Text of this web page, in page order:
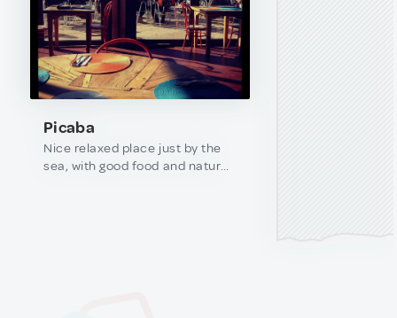
Picaba
Nice relaxed place just by the
sea, with good food and natural